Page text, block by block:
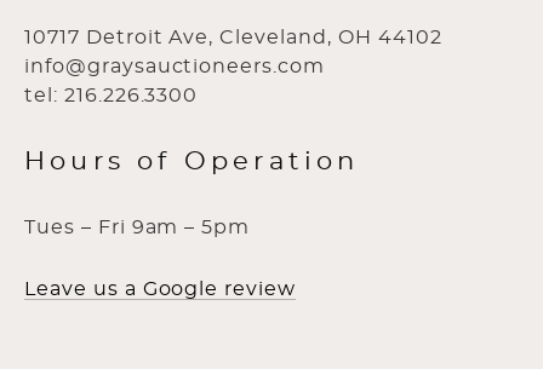
10717 Detroit Ave, Cleveland, OH 44102
info@graysauctioneers.com
tel: 216.226.3300
Hours of Operation
Tues – Fri 9am – 5pm
Leave us a Google review